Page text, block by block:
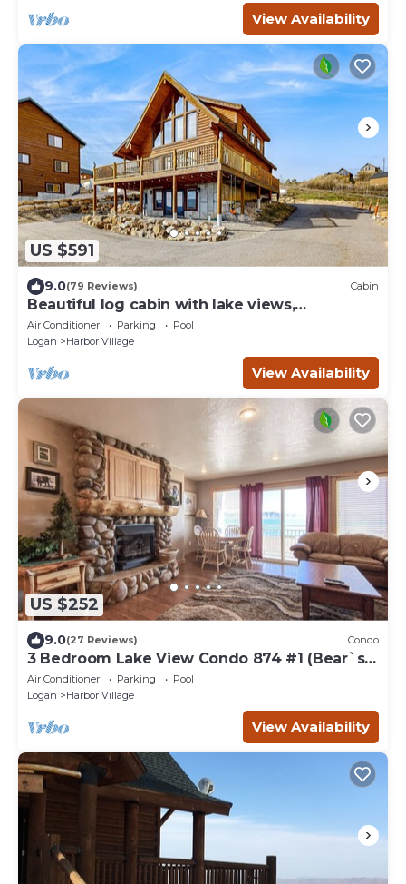
View Availability
US $591
9.0(79 Reviews) Cabin
Beautiful log cabin with lake views,
wraparound deck, & foosball
Air Conditioner Parking
Pool
Logan
Harbor Village
View Availability
US $252
9.0(27 Reviews) Condo
3 Bedroom Lake View Condo 874 #1 (Bear`s
Den)
Air Conditioner Parking
Pool
Logan
Harbor Village
View Availability